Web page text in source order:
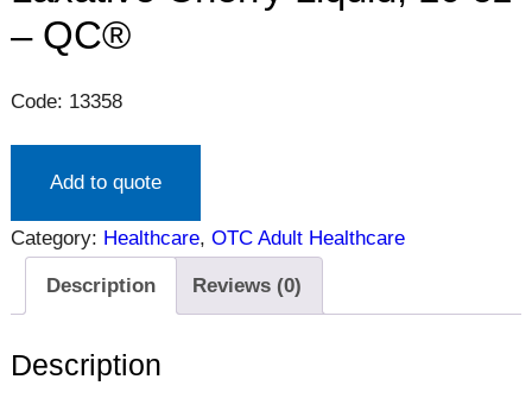
– QC®
Code: 13358
Add to quote
Category: Healthcare, OTC Adult Healthcare
Description Reviews (0)
Description